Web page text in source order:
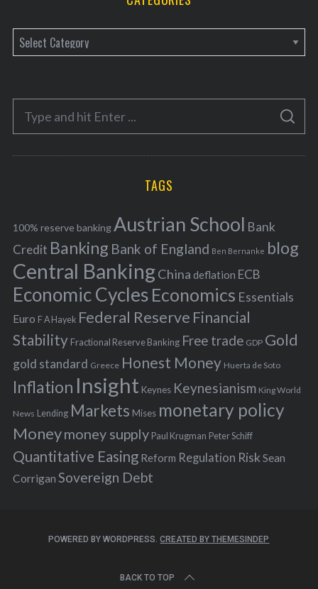
a
e
o
r
f
o
r
:
S
A
C
TAGS
100% reserve bankingAustrian School Bank
Credit Banking Bank of England Ben Bernanke blog
Central BankingChina deflation ECB
Economic Cycles Economics Essentials
Euro F A Hayek Federal Reserve Financial
Stability Fractional Reserve Banking Free trade GDP Gold
gold standard Greece Honest Money Huerta de Soto
Inflation Insight Keynes Keynesianism King World
News Lending Markets Mises monetary policy
Moneymoney supply Paul Krugman Peter Schiff
Quantitative Easing Reform Regulation Risk Sean
Corrigan Sovereign Debt
POWERED BY WORDPRESS.CREATED BY THEMESINDEP
BACK TO TOP